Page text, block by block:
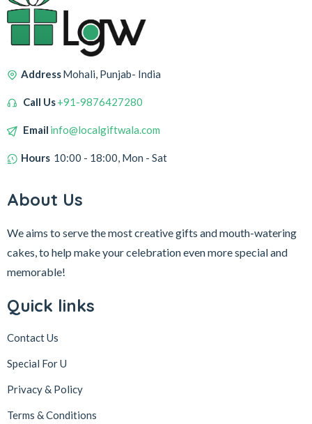
AddressMohali, Punjab- India
Call Us+91-9876427280
Email info@localgiftwala.com
Hours 10:00 - 18:00, Mon - Sat
About Us
We aims to serve the most creative gifts and mouth-watering
cakes, to help make your celebration even more special and
memorable!
Quick links
Contact Us
Special For U
Privacy & Policy
Terms & Conditions